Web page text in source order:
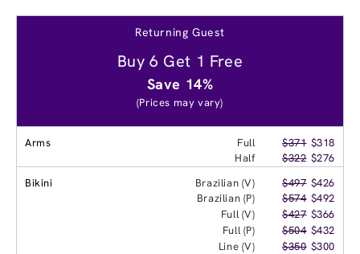
Returning Guest
Buy 6 Get 1 Free
Save 14%
(Prices may vary)
Arms Full $371 $318
Half
$322 $276
Bikini
Brazilian (V) $497 $426
Brazilian (P)
$574 $492
Full (V)
$427 $366
Full (P)
$504 $432
Line (V)
$350 $300